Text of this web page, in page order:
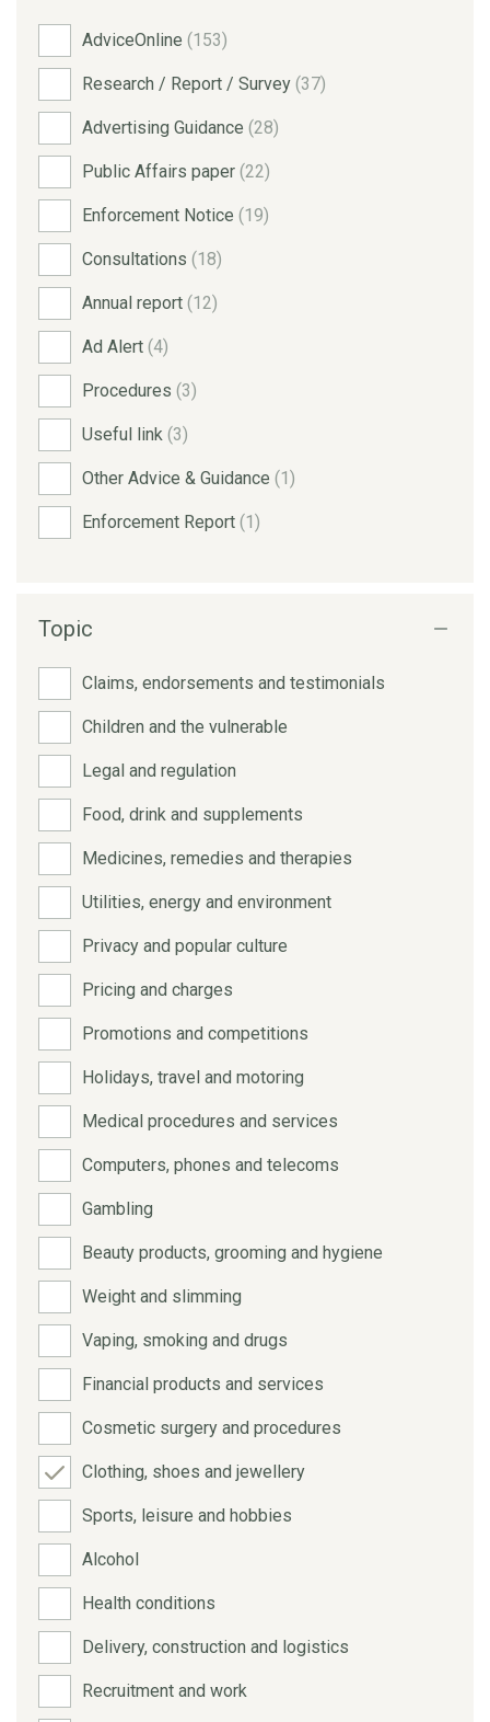
AdviceOnline (153)
Research / Report / Survey (37)
Advertising Guidance (28)
Public Affairs paper (22)
Enforcement Notice (19)
Consultations (18)
Annual report (12)
Ad Alert (4)
Procedures (3)
Useful link (3)
Other Advice & Guidance (1)
Enforcement Report (1)
Topic
Claims, endorsements and testimonials
Children and the vulnerable
Legal and regulation
Food, drink and supplements
Medicines, remedies and therapies
Utilities, energy and environment
Privacy and popular culture
Pricing and charges
Promotions and competitions
Holidays, travel and motoring
Medical procedures and services
Computers, phones and telecoms
Gambling
Beauty products, grooming and hygiene
Weight and slimming
Vaping, smoking and drugs
Financial products and services
Cosmetic surgery and procedures
Clothing, shoes and jewellery
Sports, leisure and hobbies
Alcohol
Health conditions
Delivery, construction and logistics
Recruitment and work